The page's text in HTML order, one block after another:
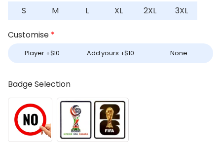
S
M L XL 2XL 3XL
Customise *
Player +$10 Add yours +$10 None
Badge Selection